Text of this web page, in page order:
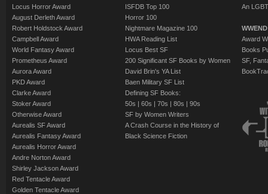
Locus Horror Award
August Derleth Award
Robert Holdstock Award
Campbell Award
World Fantasy Award
Prometheus Award
Aurora Award
PKD Award
Clarke Award
Stoker Award
Otherwise Award
Aurealis SF Award
Aurealis Fantasy Award
Aurealis Horror Award
Andre Norton Award
Shirley Jackson Award
Red Tentacle Award
Golden Tentacle Award
ISFDB Top 100
Horror 100
Nightmare Magazine 100
HWA Reading List
Locus Best SF
200 Significant SF Books by Women
David Brin's YA List
Baen Military SF List
Defining SF Books:
50s | 60s | 70s | 80s | 90s
SF by Women Writers
A Crash Course in the History of
Black Science Fiction
An
Award
Books
SF,